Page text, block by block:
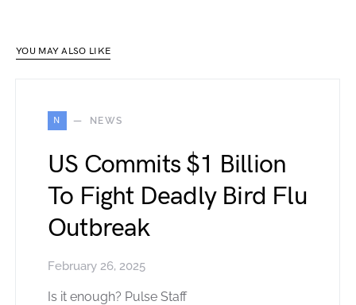
YOU MAY ALSO LIKE
N NEWS
US Commits $1 Billion
To Fight Deadly Bird Flu
Outbreak
February 26, 2025
Is it enough? Pulse Staff